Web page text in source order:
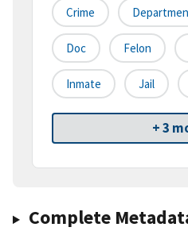
Crime
Doc Felon
Inmate Jail
+ 3
Complete